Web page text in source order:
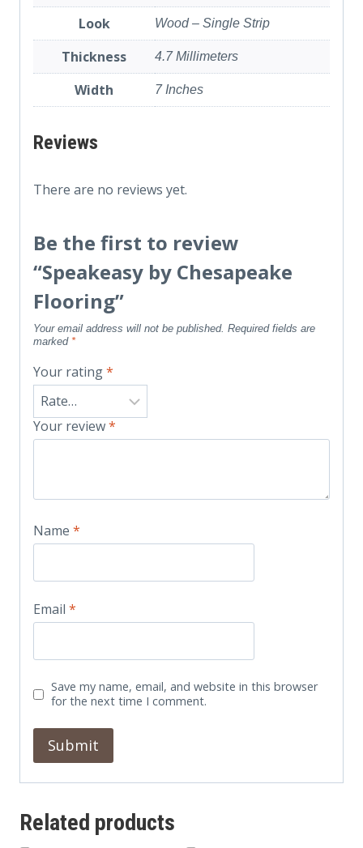
Look Wood – Single Strip
Thickness 4.7 Millimeters
Width 7 Inches
Reviews
There are no reviews yet.
Be the first to review
“Speakeasy by Chesapeake
Flooring”
Your email address will not be published. Required fields are
marked *
Your rating*
Your review*
Name *
Email *
Save my name, email, and website in this browser
for the next time I comment.
Related products